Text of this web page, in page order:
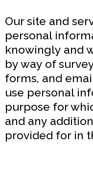
Our site and
personal
knowingly and
by way of
forms, and
use personal
purpose for
and any
provided for in